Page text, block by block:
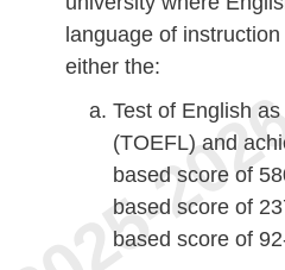
language of
either the:
Test of English
(TOEFL) and
based score of
based score of
based score of